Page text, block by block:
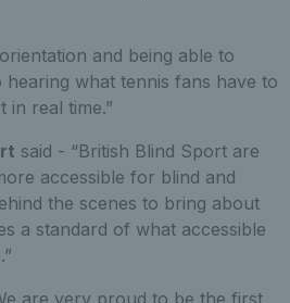
and being able to
what tennis fans have to
real time.”
said - “British Blind Sport are
accessible for blind and
the scenes to bring about
a standard of what accessible
are very proud to be the first